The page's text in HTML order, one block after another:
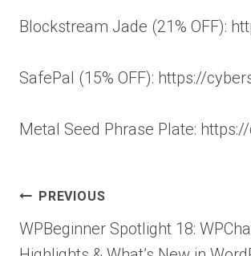
Blockstream Jade (21% OFF):
SafePal (15% OFF): https://
Metal Seed Phrase Plate:
Post
PREVIOUS
WPBeginner Spotlight 18: